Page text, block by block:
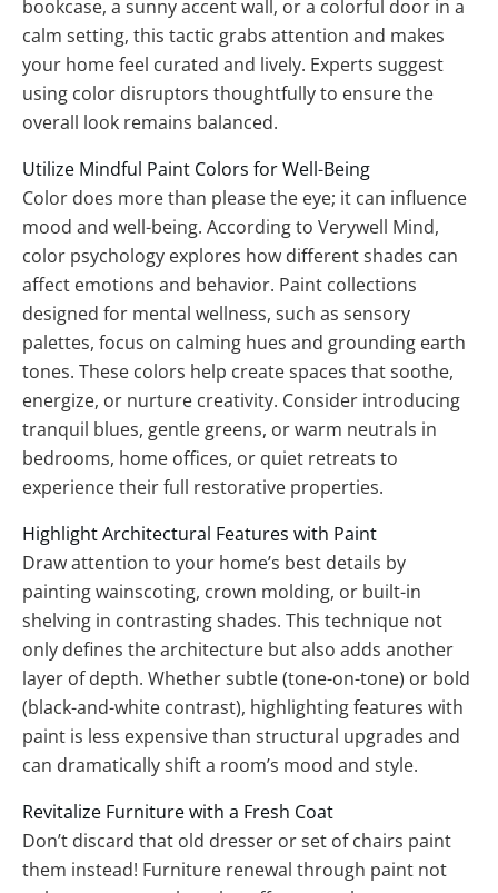
bookcase, a sunny accent wall, or a colorful door in a
calm setting, this tactic grabs attention and makes
your home feel curated and lively. Experts suggest
using color disruptors thoughtfully to ensure the
overall look remains balanced.
Utilize Mindful Paint Colors for Well-Being
Color does more than please the eye; it can influence
mood and well-being. According to Verywell Mind,
color psychology explores how different shades can
affect emotions and behavior. Paint collections
designed for mental wellness, such as sensory
palettes, focus on calming hues and grounding earth
tones. These colors help create spaces that soothe,
energize, or nurture creativity. Consider introducing
tranquil blues, gentle greens, or warm neutrals in
bedrooms, home offices, or quiet retreats to
experience their full restorative properties.
Highlight Architectural Features with Paint
Draw attention to your home’s best details by
painting wainscoting, crown molding, or built-in
shelving in contrasting shades. This technique not
only defines the architecture but also adds another
layer of depth. Whether subtle (tone-on-tone) or bold
(black-and-white contrast), highlighting features with
paint is less expensive than structural upgrades and
can dramatically shift a room’s mood and style.
Revitalize Furniture with a Fresh Coat
Don’t discard that old dresser or set of chairs paint
them instead! Furniture renewal through paint not